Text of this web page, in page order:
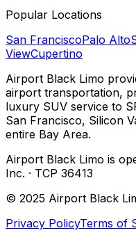
Popular Locations
San FranciscoPalo Alto
ViewCupertino
Airport Black Limo
airport transportation,
luxury SUV service to
San Francisco, Silicon
entire Bay Area.
Airport Black Limo is
Inc. · TCP 36413
© 2025 Airport Black
Privacy PolicyTerms of